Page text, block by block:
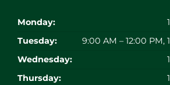
Monday:
Tuesday:
9:00 AM – 12:00 PM,
Wednesday:
Thursday: